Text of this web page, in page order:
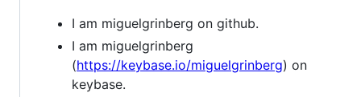
I am miguelgrinberg on github.
I am miguelgrinberg
(https://keybase.io/miguelgrinberg) on
keybase.